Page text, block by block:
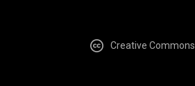
Creative Commons